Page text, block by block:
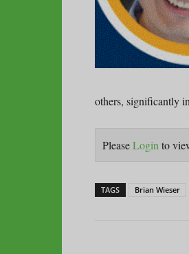
others, significantly
PleaseLogin to
TAGS Brian Wieser